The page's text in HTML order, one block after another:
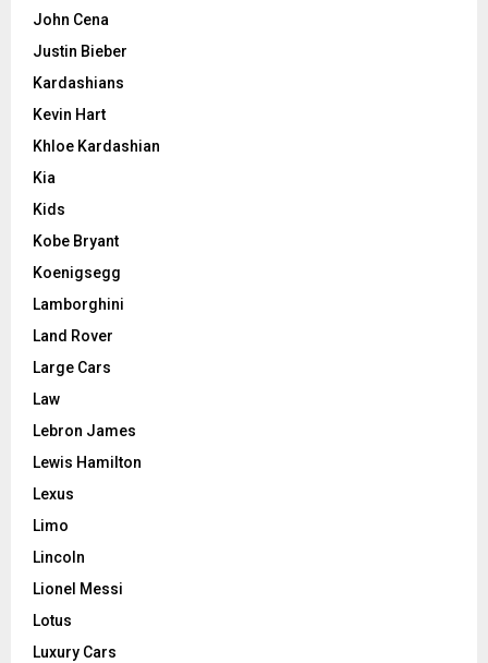
John Cena
Justin Bieber
Kardashians
Kevin Hart
Khloe Kardashian
Kia
Kids
Kobe Bryant
Koenigsegg
Lamborghini
Land Rover
Large Cars
Law
Lebron James
Lewis Hamilton
Lexus
Limo
Lincoln
Lionel Messi
Lotus
Luxury Cars